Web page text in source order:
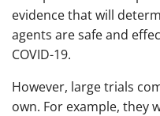
evidence that will
agents are safe and
COVID-19.
However, large trials
own. For example, they